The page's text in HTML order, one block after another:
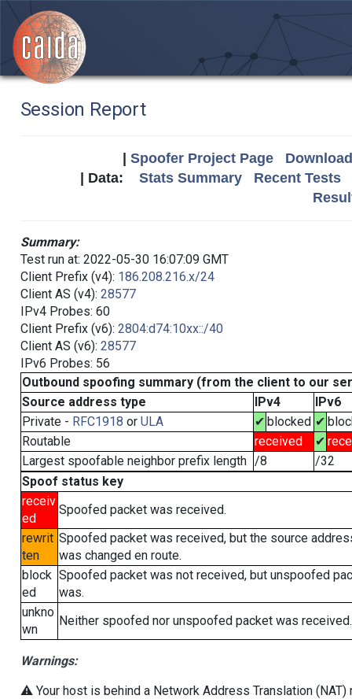
Session Report
Spoofer Project Page
| Data: Stats Summary
Recent Tests
Summary:
Test run at: 2022-05-30 16:07:09 GMT
Client Prefix (v4): 186.208.216.x/24
Client AS (v4): 28577
IPv4 Probes: 60
Client Prefix (v6): 2804:d74:10xx::/40
Client AS (v6): 28577
IPv6 Probes: 56
Outbound spoofing summary (from the client to our
Source address type
IPv4
IPv6
Private - RFC1918 or ULA ✔ blocked ✔
Routable
received ✔
Largest spoofable neighbor prefix length /8
/32
Spoof status key
receiv
ed
Spoofed packet was received.
rewrit
ten
Spoofed packet was received, but the source
was changed en route.
block
ed
Spoofed packet was not received, but unspoofed
was.
unkno
wn
Neither spoofed nor unspoofed packet was received.
Warnings:
⚠️ Your host is behind a Network Address Translation